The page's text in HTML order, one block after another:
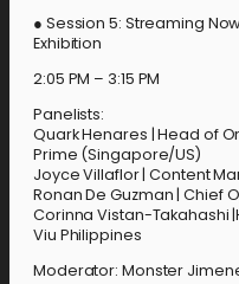
● Session 5: Streaming
Exhibition
2:05 PM – 3:15 PM
Panelists:
Quark Henares | Head of
Prime (Singapore/US)
Joyce Villaflor | Content
Ronan De Guzman | Chief
Corinna Vistan-Takahashi
Viu Philippines
Moderator: Monster